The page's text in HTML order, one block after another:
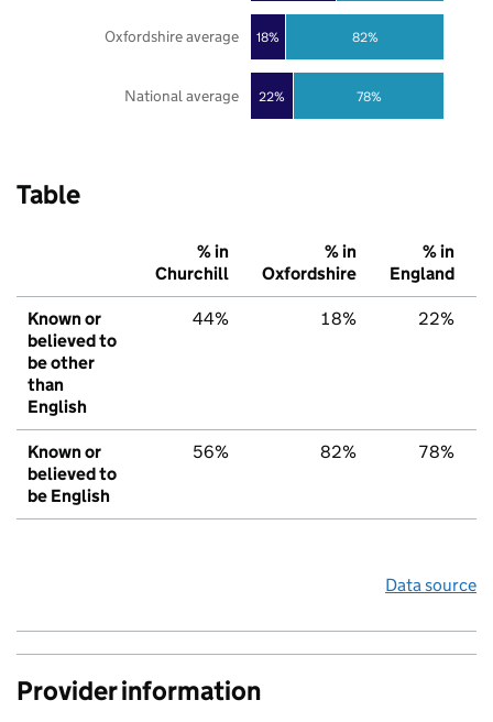
22%
18%
78%
82%
National average
Oxfordshire average
Table
% in
Churchill
% in
Oxfordshire
% in
England
Known or
believed to
be other
than
English
44% 18% 22%
Known or
believed to
be English
56% 82% 78%
Data source
Provider information